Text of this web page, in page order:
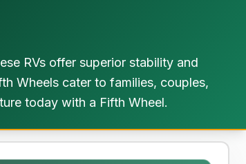
RVs offer superior stability and
Wheels cater to families, couples,
today with a Fifth Wheel.